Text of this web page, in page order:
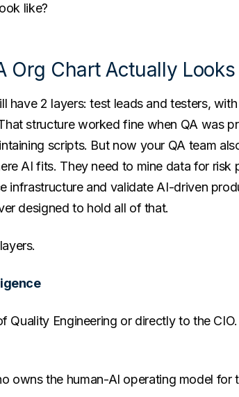
like?
Org Chart Actually Looks
have 2 layers: test leads and testers,
structure worked fine when QA was
scripts. But now your QA team
AI fits. They need to mine data for risk
infrastructure and validate AI-driven
designed to hold all of that.
Quality Engineering or directly to the
owns the human-AI operating model for